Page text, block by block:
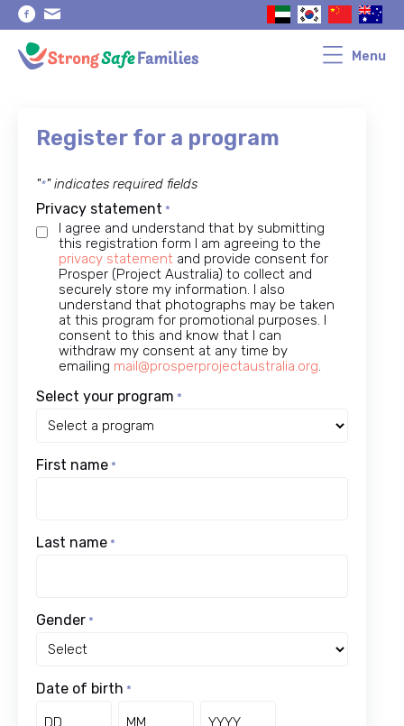
Skip
navigation
Skip
content
Menu
Register for a program
"*" indicates required fields
Privacy statement *
I agree and understand that by submitting
this registration form I am agreeing to the
privacy statement and provide consent for
Prosper (Project Australia) to collect and
securely store my information. I also
understand that photographs may be taken
at this program for promotional purposes. I
consent to this and know that I can
withdraw my consent at any time by
emailing mail@prosperprojectaustralia.org.
Select your program *
First name *
Last name *
Gender *
Date of birth *